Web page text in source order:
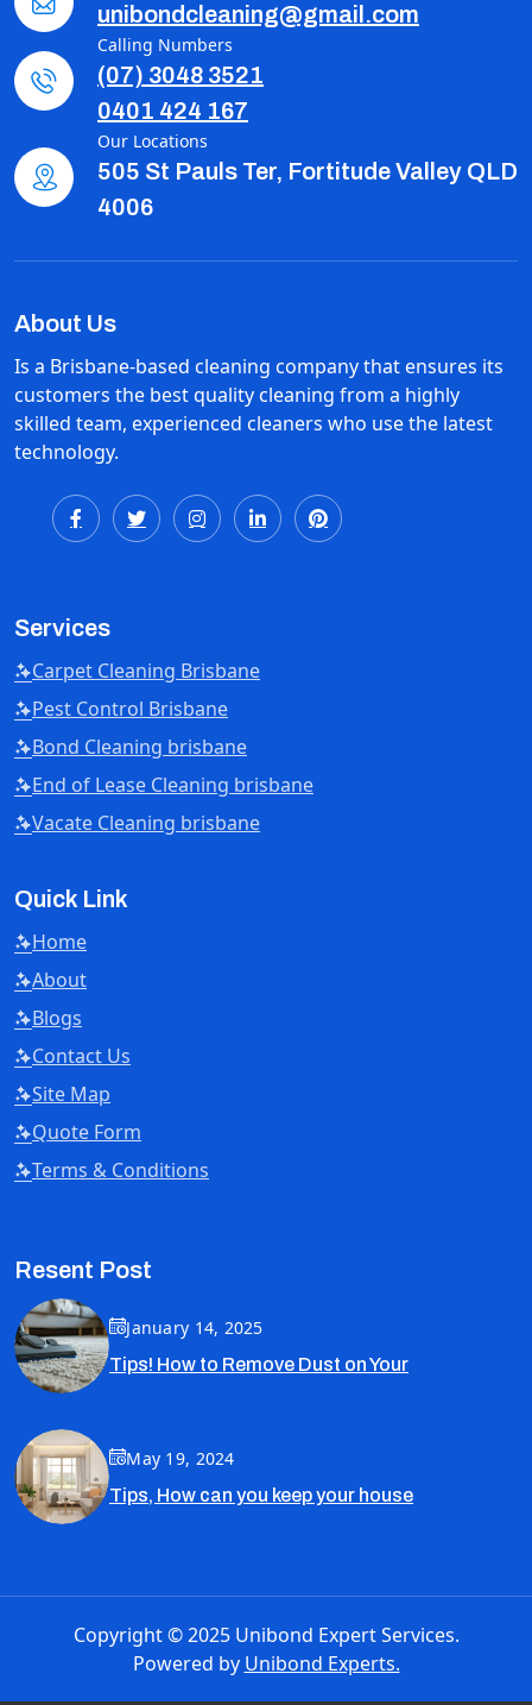
unibondcleaning@gmail.com
Calling Numbers
(07) 3048 3521
0401 424 167
Our Locations
505 St Pauls Ter, Fortitude Valley QLD
4006
About Us
Is a Brisbane-based cleaning company that ensures its
customers the best quality cleaning from a highly
skilled team, experienced cleaners who use the latest
technology.
Services
Carpet Cleaning Brisbane
Pest Control Brisbane
Bond Cleaning brisbane
End of Lease Cleaning brisbane
Vacate Cleaning brisbane
Quick Link
Home
About
Blogs
Contact Us
Site Map
Quote Form
Terms & Conditions
Resent Post
January 14, 2025
Tips! How to Remove Dust on Your
May 19, 2024
Tips, How can you keep your house
Copyright © 2025 Unibond Expert Services.
Powered by Unibond Experts.